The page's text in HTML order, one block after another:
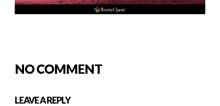
NO COMMENT
LEAVE A REPLY